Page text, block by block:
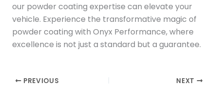
our powder coating expertise can elevate your
vehicle. Experience the transformative magic of
powder coating with Onyx Performance, where
excellence is not just a standard but a guarantee.
PREVIOUS NEXT